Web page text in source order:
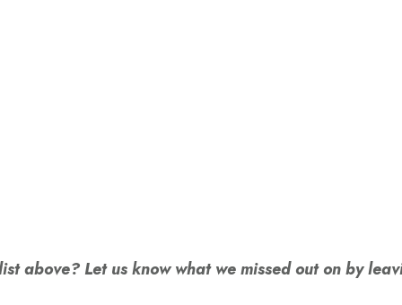
above? Let us know what we missed out on by